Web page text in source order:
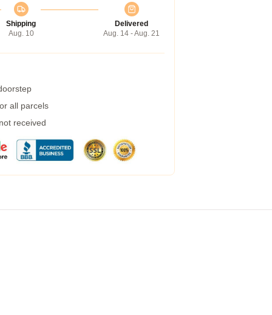
Shipping
Aug. 10
Delivered
Aug. 14 - Aug. 21
all parcels
received